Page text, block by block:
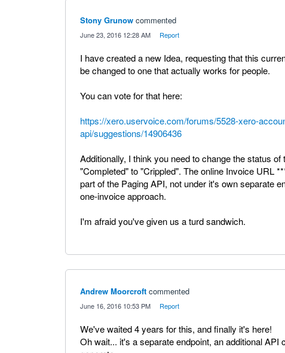
Stony Grunow commented
June 23, 2016 12:28 AM Report
I have created a new Idea, requesting that this
be changed to one that actually works for people.
You can vote for that here:
https://xero.uservoice.com/forums/5528-xero-
api/suggestions/14906436
Additionally, I think you need to change the status
"Completed" to "Crippled". The online Invoice URL
part of the Paging API, not under it's own separate
one-invoice approach.
I'm afraid you've given us a turd sandwich.
Andrew Moorcroft commented
June 16, 2016 10:53 PM Report
We've waited 4 years for this, and finally it's here!
Oh wait... it's a separate endpoint, an additional API